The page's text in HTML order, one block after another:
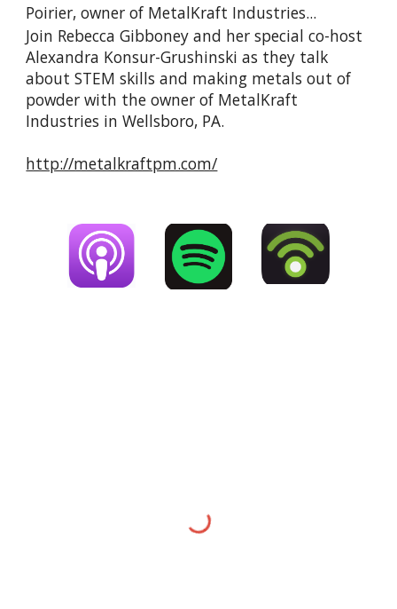
Poirier, owner of MetalKraft Industries...
Join Rebecca Gibboney and her special co-host
Alexandra Konsur-Grushinski as they talk
about STEM skills and making metals out of
powder with the owner of MetalKraft
Industries in Wellsboro, PA.
http://metalkraftpm.com/